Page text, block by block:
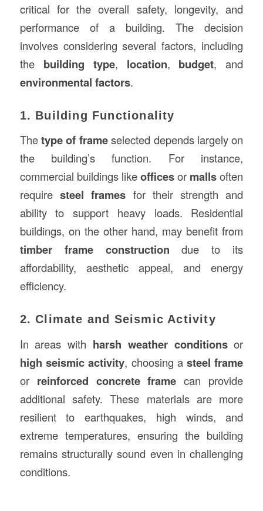
critical for the overall safety, longevity, and
performance of a building. The decision
involves considering several factors, including
the building type, location, budget, and
environmental factors.
1. Building Functionality
Thetype of frameselected depends largely on
the building’s function. For instance,
commercial buildings likeofficesor mallsoften
require steel frames for their strength and
ability to support heavy loads. Residential
buildings, on the other hand, may benefit from
timber frame construction due to its
affordability, aesthetic appeal, and energy
efficiency.
2. Climate and Seismic Activity
In areas with harsh weather conditionsor
high seismic activity, choosing asteel frame
or reinforced concrete frame can provide
additional safety. These materials are more
resilient to earthquakes, high winds, and
extreme temperatures, ensuring the building
remains structurally sound even in challenging
conditions.